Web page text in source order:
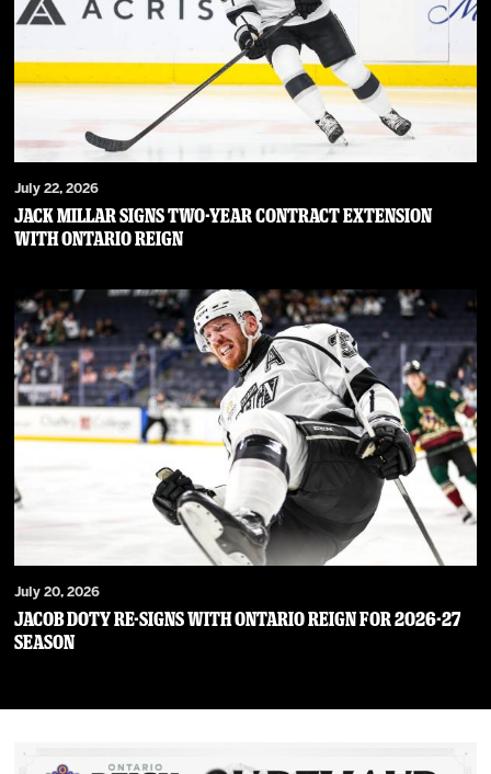
July 22, 2026
JACK MILLAR SIGNS TWO-YEAR CONTRACT EXTENSION
WITH ONTARIO REIGN
July 20, 2026
JACOB DOTY RE-SIGNS WITH ONTARIO REIGN FOR 2026-27
SEASON